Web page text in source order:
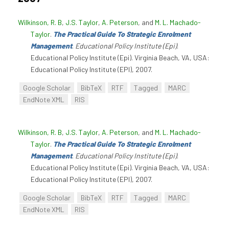
Wilkinson, R. B, J.S. Taylor, A. Peterson, and M. L. Machado-
Taylor. The Practical Guide To Strategic Enrolment
Management. Educational Policy Institute (Epi).
Educational Policy Institute (Epi). Virginia Beach, VA, USA:
Educational Policy Institute (EPI), 2007.
Google Scholar BibTeX RTF Tagged
MARC
EndNote XML
RIS
Wilkinson, R. B, J.S. Taylor, A. Peterson, and M. L. Machado-
Taylor. The Practical Guide To Strategic Enrolment
Management. Educational Policy Institute (Epi).
Educational Policy Institute (Epi). Virginia Beach, VA, USA:
Educational Policy Institute (EPI), 2007.
Google Scholar BibTeX RTF Tagged
MARC
EndNote XML
RIS